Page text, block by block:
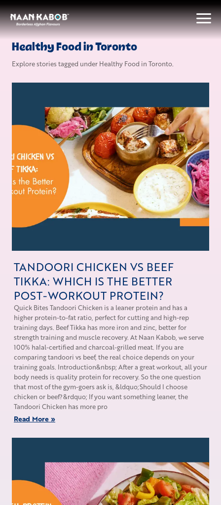
Healthy Food in Toronto
Explore stories tagged under Healthy Food in Toronto.
TANDOORI CHICKEN VS BEEF
TIKKA: WHICH IS THE BETTER
POST-WORKOUT PROTEIN?
Quick Bites Tandoori Chicken is a leaner protein and has a
higher protein-to-fat ratio, perfect for cutting and high-rep
training days. Beef Tikka has more iron and zinc, better for
strength training and muscle recovery. At Naan Kabob, we serve
100% halal-certified and charcoal-grilled meat. If you are
comparing tandoori vs beef, the real choice depends on your
training goals. Introduction&nbsp; After a great workout, all your
body needs is quality protein for recovery. So the one question
that most of the gym-goers ask is, &ldquo;Should I choose
chicken or beef?&rdquo; If you want something leaner, the
Tandoori Chicken has more pro
Read More »